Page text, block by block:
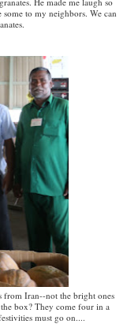
to my neighbors. We can
from Iran--not the bright ones
box? They come four in a
must go on....